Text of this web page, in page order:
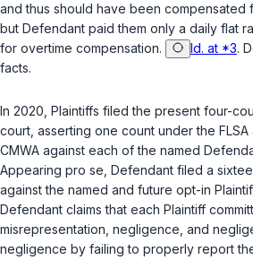
and thus should have been compensated
but Defendant paid them only a daily flat
for overtime compensation.
Id. at *3.
facts.
In 2020, Plaintiffs filed the present four-
court, asserting one count under the
CMWA against each of the named
Appearing pro se , Defendant filed a
against the named and future opt-in
Defendant claims that each Plaintiff
misrepresentation, negligence, and
negligence by failing to properly report